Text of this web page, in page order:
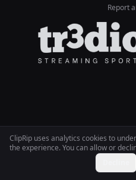
ClipRip uses analytics cookies to
the experience. You can allow or
Report